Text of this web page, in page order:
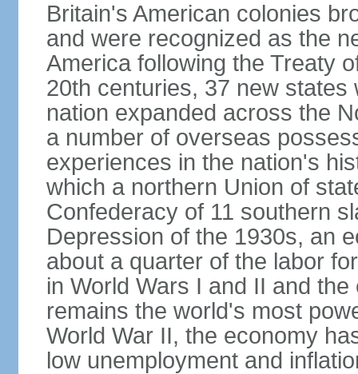
Britain's American colonies
and were recognized as the
America following the Treaty
20th centuries, 37 new
nation expanded across the
a number of overseas
experiences in the nation's
which a northern Union of
Confederacy of 11 southern
Depression of the 1930s, an
about a quarter of the labor
in World Wars I and II and
remains the world's most
World War II, the economy
low unemployment and